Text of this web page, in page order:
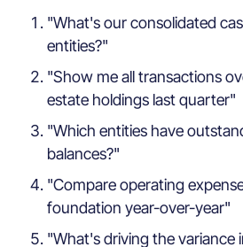
"What's our consolidated
entities?"
"Show me all transactions
estate holdings last quarter"
"Which entities have
balances?"
"Compare operating
foundation year-over-year"
"What's driving the variance